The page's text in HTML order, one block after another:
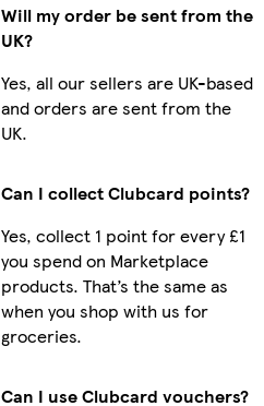
Will my order be sent from the
UK?
Yes, all our sellers are UK-based
and orders are sent from the
UK.
Can I collect Clubcard points?
Yes, collect 1 point for every £1
you spend on Marketplace
products. That’s the same as
when you shop with us for
groceries.
Can I use Clubcard vouchers?